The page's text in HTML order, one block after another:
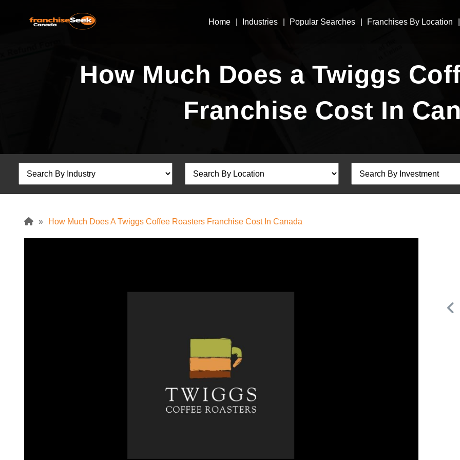
Home Industries Popular Searches Franchises By Location
How Much Does a Twiggs
Franchise Cost In
» How Much Does A Twiggs Coffee Roasters Franchise Cost In Canada
A&W Food is one of Canada’s most iconic restaurant
chains, known for its rich history, signature menu items,